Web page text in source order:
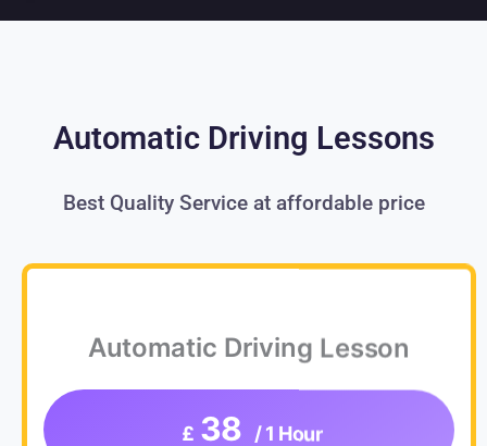
Automatic Driving Lessons
Best Quality Service at affordable price
Automatic Driving Lesson
£ 38 / 1 Hour